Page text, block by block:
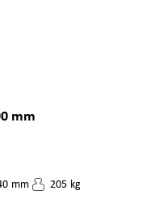
mm
mm 205 kg